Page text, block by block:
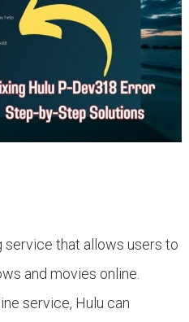
service that allows users to
and movies online.
service, Hulu can